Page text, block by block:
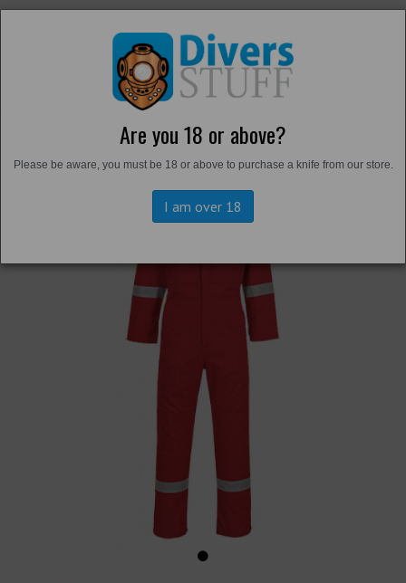
Are you 18 or above?
Please be aware, you must be 18 or above to purchase a knife from our store.
I am over 18
Overalls and Survival Suits